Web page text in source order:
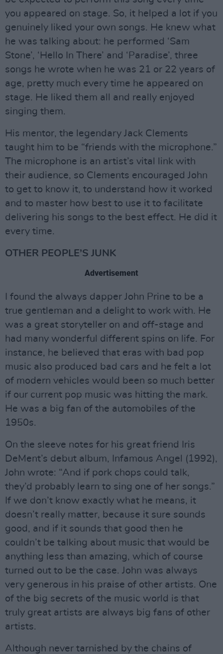
you appeared on stage. So, it helped a lot if you
genuinely liked your own songs. He knew what
he was talking about: he performed ‘Sam
Stone’, ‘Hello In There’ and ‘Paradise’, three
songs he wrote when he was 21 or 22 years of
age, pretty much every time he appeared on
stage. He liked them all and really enjoyed
singing them.
His mentor, the legendary Jack Clements
taught him to be “friends with the microphone.”
The microphone is an artist’s vital link with
their audience, so Clements encouraged John
to get to know it, to understand how it worked
and to master how best to use it to facilitate
delivering his songs to the best effect. He did it
every time.
OTHER PEOPLE’S JUNK
Advertisement
I found the always dapper John Prine to be a
true gentleman and a delight to work with. He
was a great storyteller on and off-stage and
had many wonderful different spins on life. For
instance, he believed that eras with bad pop
music also produced bad cars and he felt a lot
of modern vehicles would been so much better
if our current pop music was hitting the mark.
He was a big fan of the automobiles of the
1950s.
On the sleeve notes for his great friend Iris
DeMent’s debut album, Infamous Angel (1992),
John wrote: “And if pork chops could talk,
they’d probably learn to sing one of her songs.”
If we don’t know exactly what he means, it
doesn’t really matter, because it sure sounds
good, and if it sounds that good then he
couldn’t be talking about music that would be
anything less than amazing, which of course
turned out to be the case. John was always
very generous in his praise of other artists. One
of the big secrets of the music world is that
truly great artists are always big fans of other
artists.
Although never tarnished by the chains of